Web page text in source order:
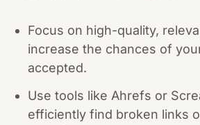
Focus on high-quality,
increase the chances of
accepted.
Use tools like Ahrefs or
efficiently find broken links